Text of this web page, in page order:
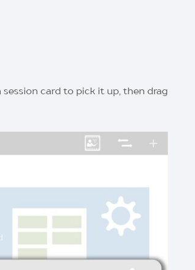
card to pick it up, then drag